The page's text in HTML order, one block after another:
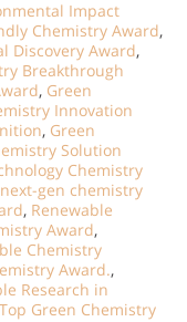
Impact
Chemistry Award,
Discovery Award,
Breakthrough
, Green
Innovation
, Green
Solution
Chemistry
next-gen chemistry
, Renewable
Award,
Chemistry
Award.,
Research in
Top Green Chemistry